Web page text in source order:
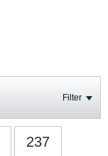
Filter
237